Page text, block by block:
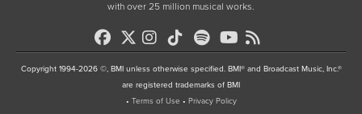
with over 25 million musical works.
Copyright 1994-2026 ©, BMI unless otherwise specified. BMI® and Broadcast Music, Inc.®
are registered trademarks of BMI
• Terms of Use • Privacy Policy